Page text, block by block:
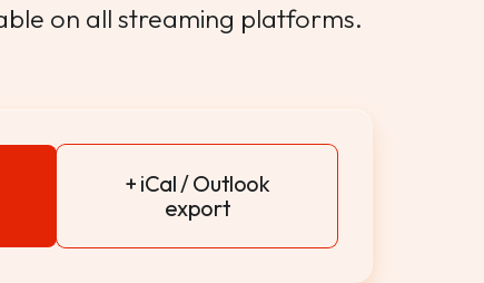
on all streaming platforms.
+ iCal / Outlook
export